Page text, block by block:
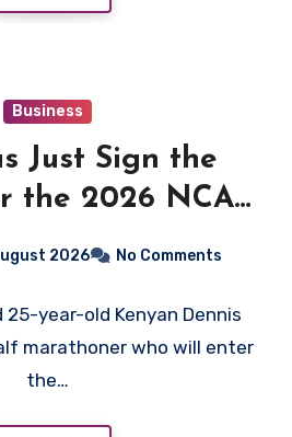
Business
Just Sign the
the 2026 NCAA
2026 No Comments
25-year-old Kenyan Dennis
marathoner who will enter
the…